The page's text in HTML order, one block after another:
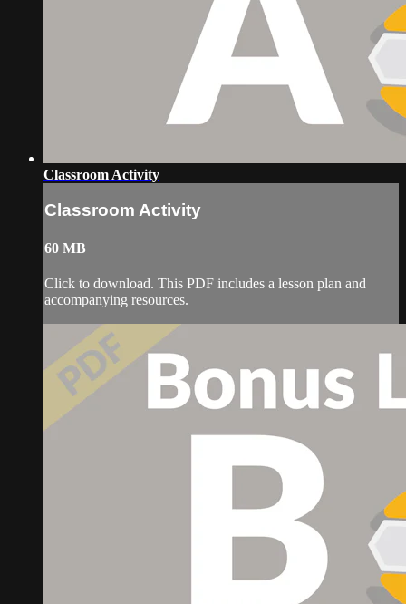
Classroom Activity
Classroom Activity
60 MB
Click to download. This PDF includes a lesson plan and
accompanying resources.